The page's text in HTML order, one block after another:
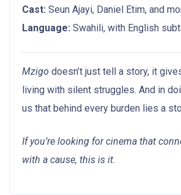
Cast: Seun Ajayi, Daniel Etim, and
Language: Swahili, with English
Mzigo doesn’t just tell a story, it
living with silent struggles. And in
us that behind every burden lies a
If you’re looking for cinema that
with a cause, this is it.